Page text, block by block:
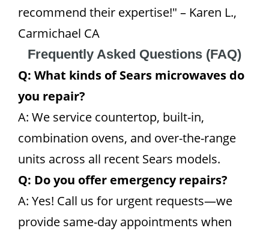
recommend their expertise!" – Karen L.,
Carmichael CA
Frequently Asked Questions (FAQ)
Q: What kinds of Sears microwaves do
you repair?
A: We service countertop, built-in,
combination ovens, and over-the-range
units across all recent Sears models.
Q: Do you offer emergency repairs?
A: Yes! Call us for urgent requests—we
provide same-day appointments when